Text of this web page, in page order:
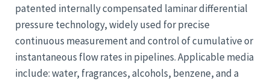
patented internally compensated laminar differential
pressure technology, widely used for precise
continuous measurement and control of cumulative or
instantaneous flow rates in pipelines. Applicable media
include: water, fragrances, alcohols, benzene, and a